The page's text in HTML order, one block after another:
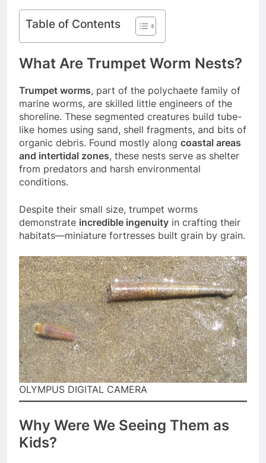
Table of Contents
What Are Trumpet Worm Nests?
Trumpet worms, part of the polychaete family of
marine worms, are skilled little engineers of the
shoreline. These segmented creatures build tube-
like homes using sand, shell fragments, and bits of
organic debris. Found mostly along coastal areas
and intertidal zones, these nests serve as shelter
from predators and harsh environmental
conditions.
Despite their small size, trumpet worms
demonstrate incredible ingenuity in crafting their
habitats—miniature fortresses built grain by grain.
OLYMPUS DIGITAL CAMERA
Why Were We Seeing Them as
Kids?